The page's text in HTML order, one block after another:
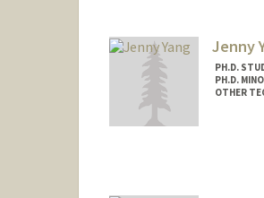
Jenny
PH.D.
PH.D.
OTHER